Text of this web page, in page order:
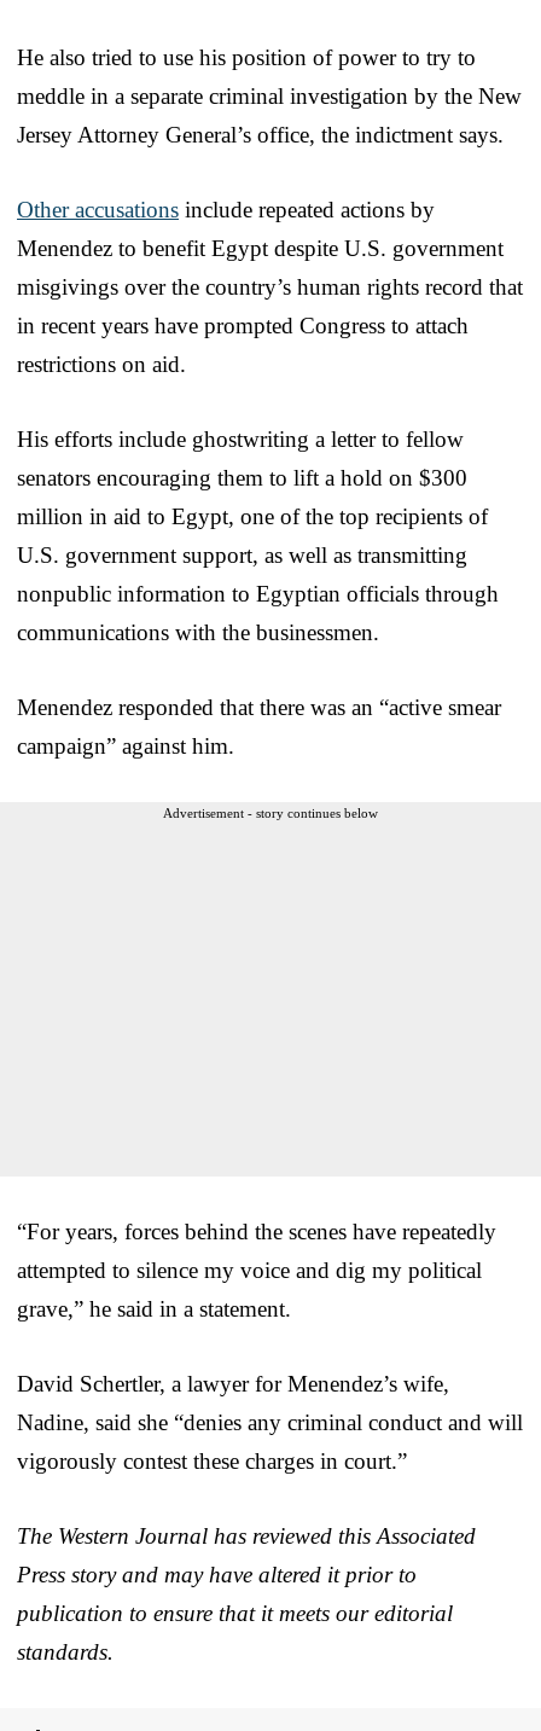
He also tried to use his position of power to try to
meddle in a separate criminal investigation by the New
Jersey Attorney General’s office, the indictment says.
Other accusations include repeated actions by
Menendez to benefit Egypt despite U.S. government
misgivings over the country’s human rights record that
in recent years have prompted Congress to attach
restrictions on aid.
His efforts include ghostwriting a letter to fellow
senators encouraging them to lift a hold on $300
million in aid to Egypt, one of the top recipients of
U.S. government support, as well as transmitting
nonpublic information to Egyptian officials through
communications with the businessmen.
Menendez responded that there was an “active smear
campaign” against him.
Advertisement - story continues below
“For years, forces behind the scenes have repeatedly
attempted to silence my voice and dig my political
grave,” he said in a statement.
David Schertler, a lawyer for Menendez’s wife,
Nadine, said she “denies any criminal conduct and will
vigorously contest these charges in court.”
The Western Journal has reviewed this Associated
Press story and may have altered it prior to
publication to ensure that it meets our editorial
standards.